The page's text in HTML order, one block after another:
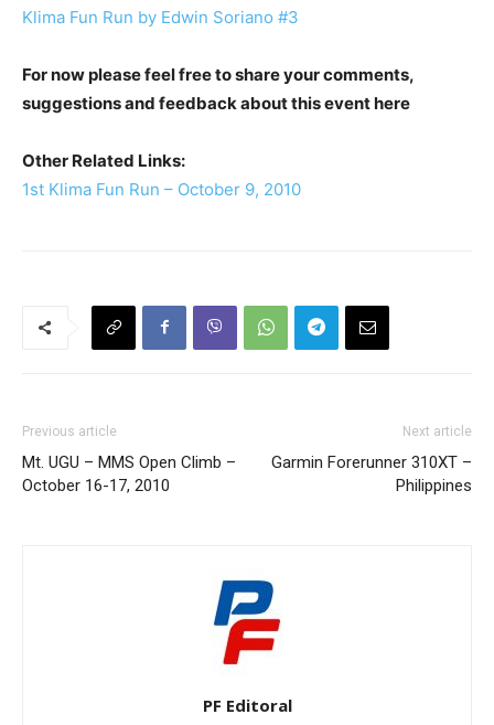
Klima Fun Run by Edwin Soriano #3
For now please feel free to share your comments,
suggestions and feedback about this event here
Other Related Links:
1st Klima Fun Run – October 9, 2010
Previous article
Mt. UGU – MMS Open Climb –
October 16-17, 2010
Next article
Garmin Forerunner 310XT –
Philippines
PF Editoral